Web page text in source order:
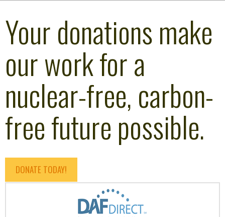
Your donations make
our work for a
nuclear-free, carbon-
free future possible.
DONATE TODAY!